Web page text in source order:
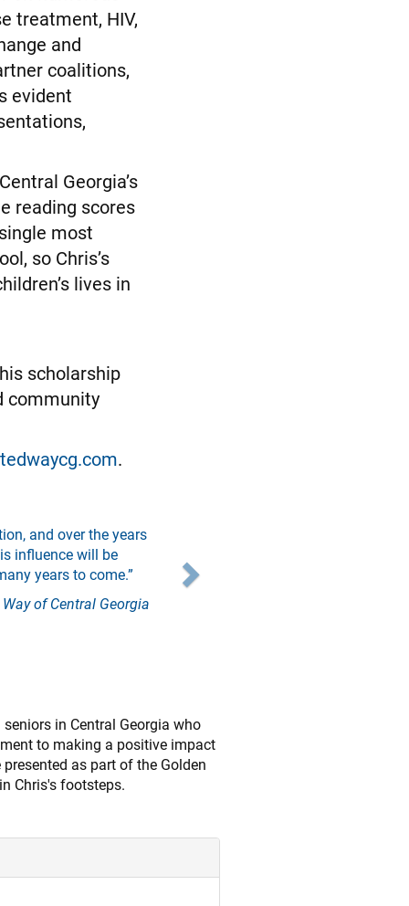
treatment, HIV,
and
coalitions,
evident
Georgia’s
reading scores
most
so Chris’s
lives in
scholarship
community
.
and over the years
influence will be
years to come.”
of Central Georgia
in Central Georgia who
to making a positive impact
as part of the Golden
Chris's footsteps.